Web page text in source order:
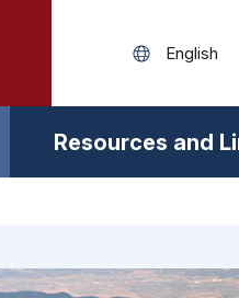
Resources and